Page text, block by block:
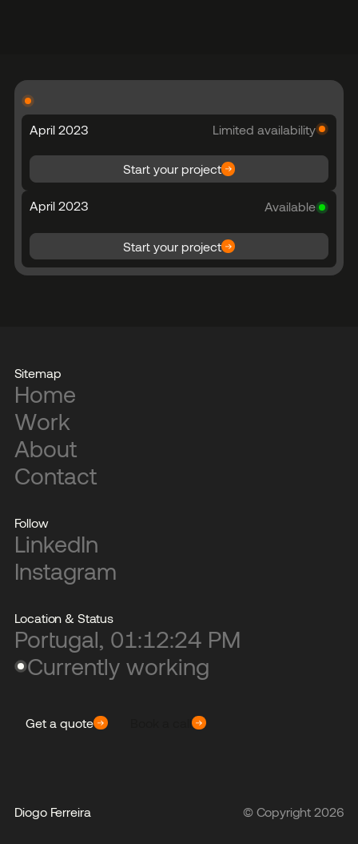
April 2023 Limited availability
Start your project
April 2023 Available
Start your project
Sitemap
Home
Work
About
Contact
Follow
LinkedIn
Instagram
Location & Status
Portugal, 01:12:24 PM
Currently working
Get a quote Book a call
Diogo Ferreira © Copyright2026